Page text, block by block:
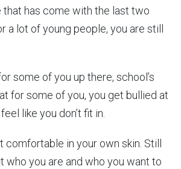
that has come with the last two
a lot of young people, you are still
some of you up there, school’s
for some of you, you get bullied at
like you don’t fit in.
comfortable in your own skin. Still
who you are and who you want to